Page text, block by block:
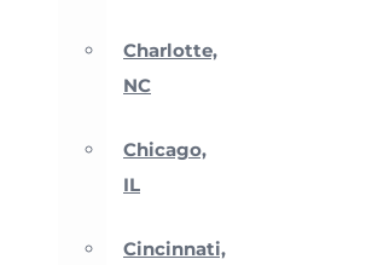
Charlotte,
NC
Chicago,
IL
Cincinnati,